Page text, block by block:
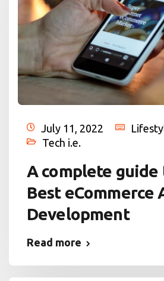
July 11, 2022
Tech i.e.
A complete guide
Best eCommerce
Development
Read more